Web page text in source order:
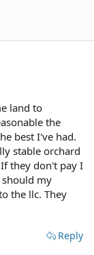
land to
the
best I've had.
stable orchard
they don't pay I
my
the llc. They
Reply